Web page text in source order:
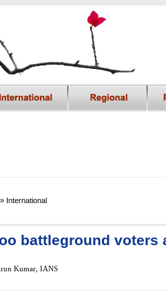
» International
battleground voters
Kumar, IANS